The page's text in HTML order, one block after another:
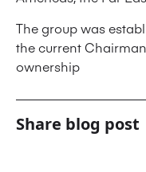
The group was
the current
ownership
Share blog post